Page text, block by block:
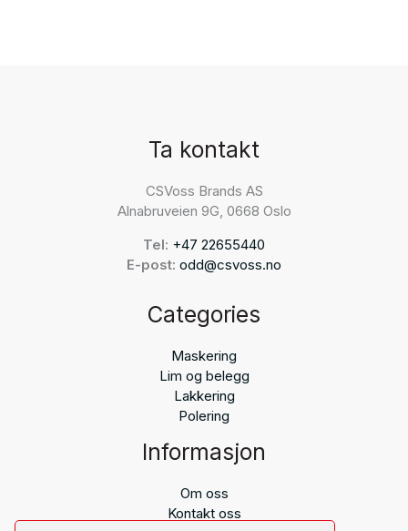
Ta kontakt
CSVoss Brands AS
Alnabruveien 9G, 0668 Oslo
Tel: +47 22655440
E-post: odd@csvoss.no
Categories
Maskering
Lim og belegg
Lakkering
Polering
Informasjon
Om oss
Kontakt oss